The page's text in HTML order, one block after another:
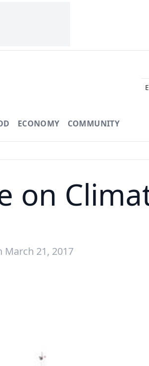
ECONOMY COMMUNITY
on
March 21, 2017